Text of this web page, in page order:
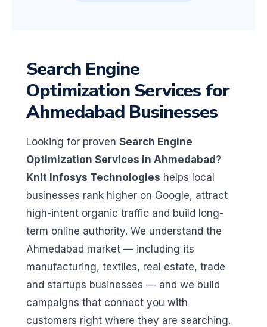
Search Engine
Optimization Services for
Ahmedabad Businesses
Looking for proven Search Engine
Optimization Services in Ahmedabad?
Knit Infosys Technologies helps local
businesses rank higher on Google, attract
high-intent organic traffic and build long-
term online authority. We understand the
Ahmedabad market — including its
manufacturing, textiles, real estate, trade
and startups businesses — and we build
campaigns that connect you with
customers right where they are searching.